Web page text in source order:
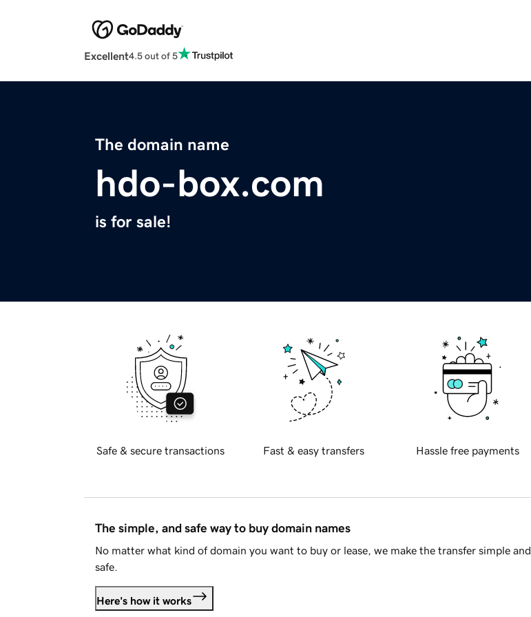
Excellent4.5 out of 5
The domain name
hdo-box.com
is for sale!
Safe & secure transactions Fast & easy transfers Hassle free payments
The simple, and safe way to buy domain names
No matter what kind of domain you want to buy or lease, we make the transfer simple and
safe.
Here's how it works